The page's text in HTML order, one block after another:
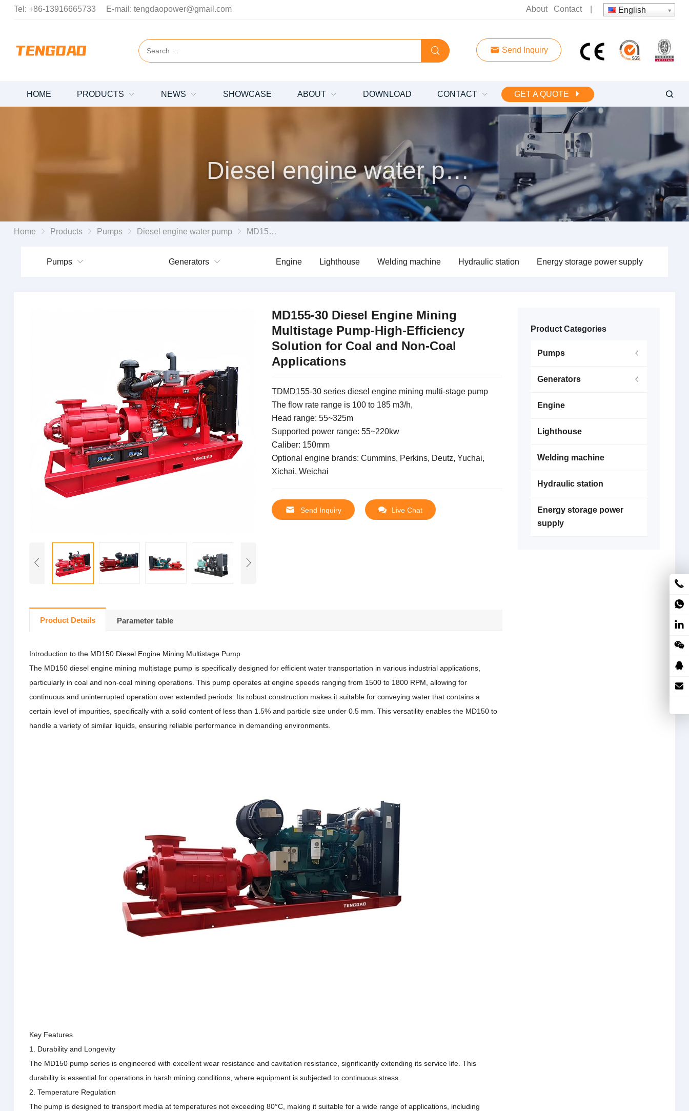
Tel: +86-13916665733 E-mail: tengdaopower@gmail.com About Contact| English
Send Inquiry
HOME PRODUCTS NEWS SHOWCASE ABOUT DOWNLOAD CONTACT GET A QUOTE
Diesel engine water pump
Home Products Pumps Diesel engine water pump MD155-30 Diesel Engine Mining Multistage Pump-High-Efficiency Solution for Coal and Non-Coal Applications
Pumps Generators Engine Lighthouse Welding machine Hydraulic station Energy storage power supply
MD155-30 Diesel Engine Mining
Multistage Pump-High-Efficiency
Solution for Coal and Non-Coal
Applications
TDMD155-30 series diesel engine mining multi-stage pump
The flow rate range is 100 to 185 m3/h,
Head range: 55~325m
Supported power range: 55~220kw
Caliber: 150mm
Optional engine brands: Cummins, Perkins, Deutz, Yuchai,
Xichai, Weichai
Send Inquiry Live Chat
Product Details Parameter table
Introduction to the MD150 Diesel Engine Mining Multistage Pump
The MD150 diesel engine mining multistage pump is specifically designed for efficient water transportation in various industrial applications,
particularly in coal and non-coal mining operations. This pump operates at engine speeds ranging from 1500 to 1800 RPM, allowing for
continuous and uninterrupted operation over extended periods. Its robust construction makes it suitable for conveying water that contains a
certain level of impurities, specifically with a solid content of less than 1.5% and particle size under 0.5 mm. This versatility enables the MD150 to
handle a variety of similar liquids, ensuring reliable performance in demanding environments.
Key Features
1. Durability and Longevity
The MD150 pump series is engineered with excellent wear resistance and cavitation resistance, significantly extending its service life. This
durability is essential for operations in harsh mining conditions, where equipment is subjected to continuous stress.
2. Temperature Regulation
The pump is designed to transport media at temperatures not exceeding 80°C, making it suitable for a wide range of applications, including
Product Categories
Pumps
Generators
Engine
Lighthouse
Welding machine
Hydraulic station
Energy storage power
supply